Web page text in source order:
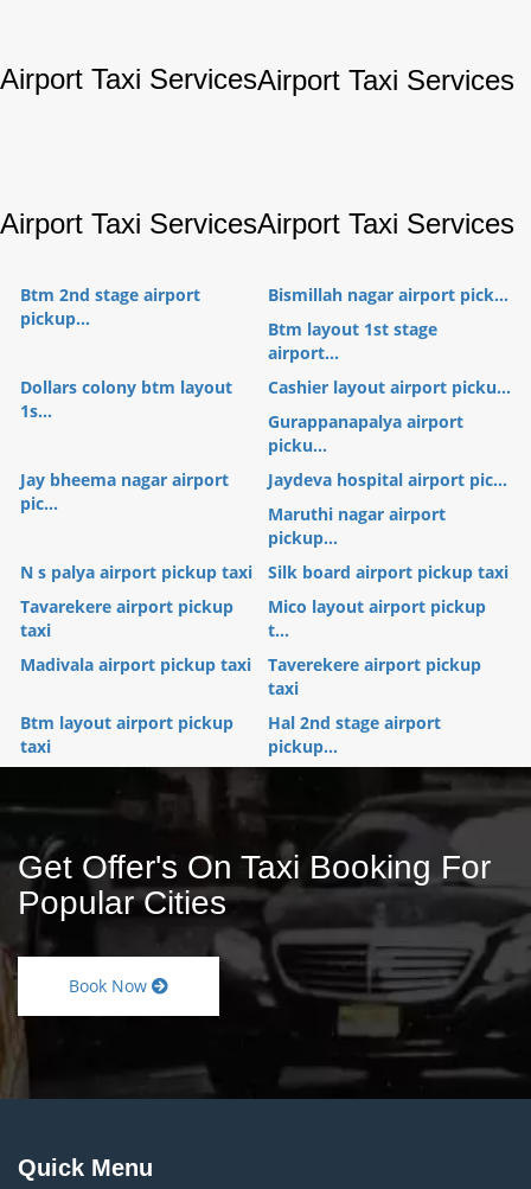
Airport Taxi ServicesAirport Taxi Services
Airport Taxi ServicesAirport Taxi Services
Btm 2nd stage airport
pickup...
Bismillah nagar airport pick...
Btm layout 1st stage
airport...
Dollars colony btm layout
1s...
Cashier layout airport picku...
Gurappanapalya airport
picku...
Jay bheema nagar airport
pic...
Jaydeva hospital airport pic...
Maruthi nagar airport
pickup...
N s palya airport pickup taxi
Silk board airport pickup taxi
Tavarekere airport pickup
taxi
Mico layout airport pickup
t...
Madivala airport pickup taxi
Taverekere airport pickup
taxi
Btm layout airport pickup
taxi
Hal 2nd stage airport
pickup...
Get Offer's On Taxi Booking For
Popular Cities
Book Now
Quick Menu